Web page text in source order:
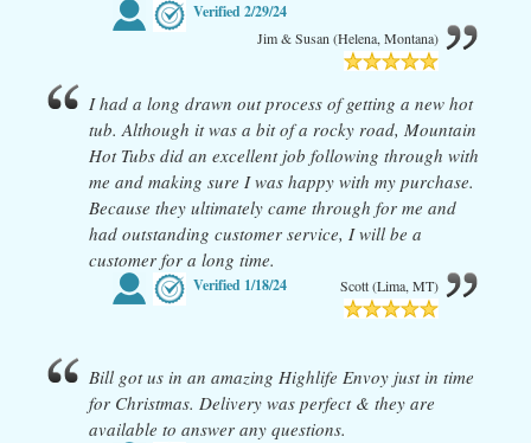
Verified2/29/24
Jim & Susan (Helena, Montana)
I had a long drawn out process of getting a new hot
tub. Although it was a bit of a rocky road, Mountain
Hot Tubs did an excellent job following through with
me and making sure I was happy with my purchase.
Because they ultimately came through for me and
had outstanding customer service, I will be a
customer for a long time.
Verified 1/18/24 Scott (Lima, MT)
Bill got us in an amazing Highlife Envoy just in time
for Christmas. Delivery was perfect & they are
available to answer any questions.